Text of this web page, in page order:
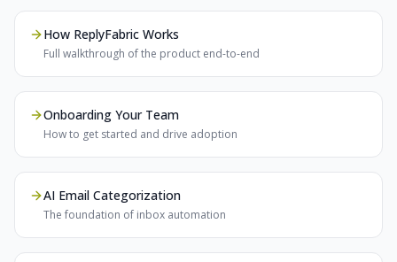
How ReplyFabric Works
Full walkthrough of the product end-to-end
Onboarding Your Team
How to get started and drive adoption
AI Email Categorization
The foundation of inbox automation